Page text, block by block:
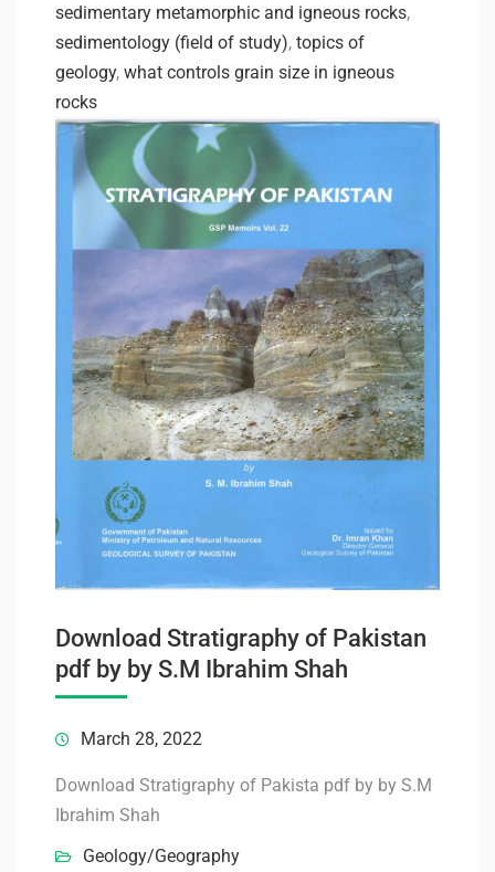
sedimentary metamorphic and igneous rocks,
sedimentology (field of study), topics of
geology, what controls grain size in igneous
rocks
Download Stratigraphy of Pakistan
pdf by by S.M Ibrahim Shah
March 28, 2022
Download Stratigraphy of Pakista pdf by by S.M
Ibrahim Shah
Geology/Geography